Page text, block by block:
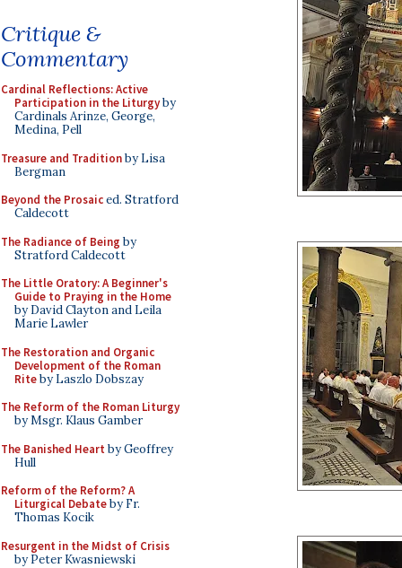
Critique &
Commentary
Cardinal Reflections: Active
Participation in the Liturgyby
Cardinals Arinze, George,
Medina, Pell
Treasure and Traditionby Lisa
Bergman
Beyond the Prosaiced. Stratford
Caldecott
The Radiance of Being by
Stratford Caldecott
The Little Oratory: A Beginner's
Guide to Praying in the Home
by David Clayton and Leila
Marie Lawler
The Restoration and Organic
Development of the Roman
Riteby Laszlo Dobszay
The Reform of the Roman Liturgy
by Msgr. Klaus Gamber
The Banished Heart by Geoffrey
Hull
Reform of the Reform? A
Liturgical Debateby Fr.
Thomas Kocik
Resurgent in the Midst of Crisis
by Peter Kwasniewski